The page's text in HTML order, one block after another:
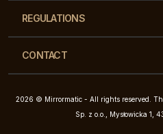
REGULATIONS
CONTACT
2026 © Mirrormatic - All rights reserved.
Sp. z o.o., Mysłowicka 1,